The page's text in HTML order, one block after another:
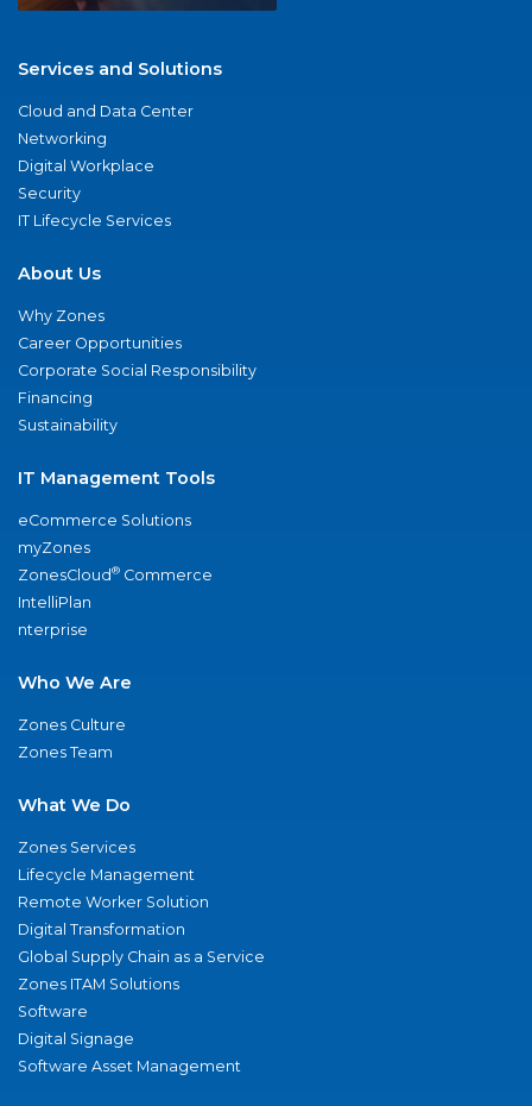
Services and Solutions
Cloud and Data Center
Networking
Digital Workplace
Security
IT Lifecycle Services
About Us
Why Zones
Career Opportunities
Corporate Social Responsibility
Financing
Sustainability
IT Management Tools
eCommerce Solutions
myZones
ZonesCloud® Commerce
IntelliPlan
nterprise
Who We Are
Zones Culture
Zones Team
What We Do
Zones Services
Lifecycle Management
Remote Worker Solution
Digital Transformation
Global Supply Chain as a Service
Zones ITAM Solutions
Software
Digital Signage
Software Asset Management